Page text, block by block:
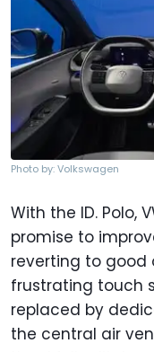
Photo by: Volkswagen
With the ID. Polo,
promise to
reverting to good
frustrating touch
replaced by
the central air